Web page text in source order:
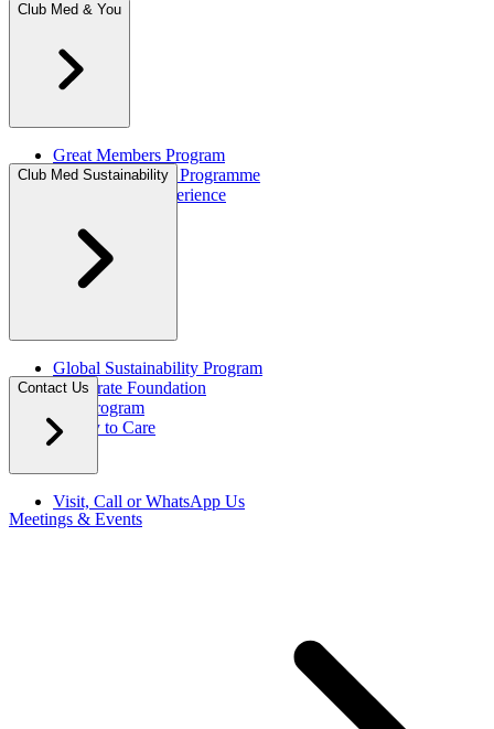
Club Med & You
Great Members Program
Referral Rewards Programme
All-Inclusive Experience
Club Med Sustainability
Global Sustainability Program
Corporate Foundation
Eco Program
Happy to Care
Contact Us
Visit, Call or WhatsApp Us
Meetings & Events